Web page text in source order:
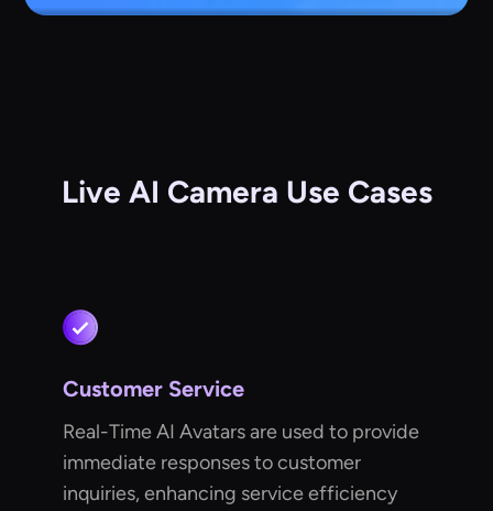
Live AI Camera Use Cases
Customer Service
Real-Time AI Avatars are used to provide
immediate responses to customer
inquiries, enhancing service efficiency